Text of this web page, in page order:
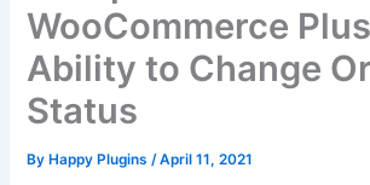
WooCommerce
Ability to Change
Status
ByHappy Plugins /April 11, 2021